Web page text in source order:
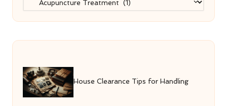
House Clearance Tips for Handling